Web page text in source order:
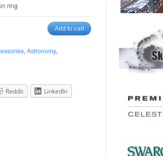
ring
Add to cart
, Astronomy,
Reddit
LinkedIn